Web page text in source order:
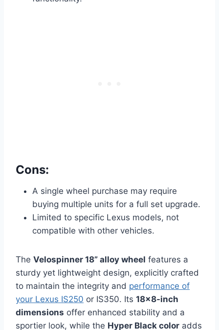
Cons:
A single wheel purchase may require
buying multiple units for a full set upgrade.
Limited to specific Lexus models, not
compatible with other vehicles.
The Velospinner 18” alloy wheel features a
sturdy yet lightweight design, explicitly crafted
to maintain the integrity and performance of
your Lexus IS250 or IS350. Its 18×8-inch
dimensions offer enhanced stability and a
sportier look, while the Hyper Black color adds